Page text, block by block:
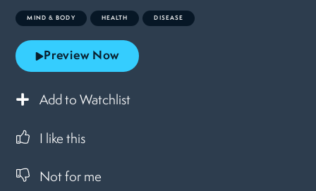
MIND & BODY HEALTH DISEASE
Preview Now
Add to Watchlist
I like this
Not for me